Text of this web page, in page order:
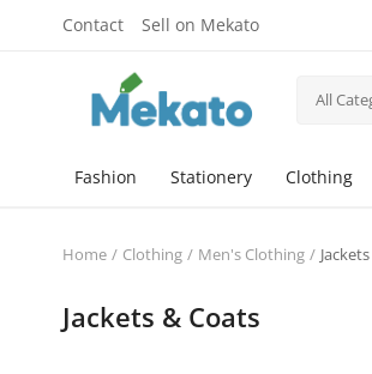
Contact Sell on Mekato
All
Fashion Stationery Clothing
Home Clothing Men's Clothing
Jackets & Coats